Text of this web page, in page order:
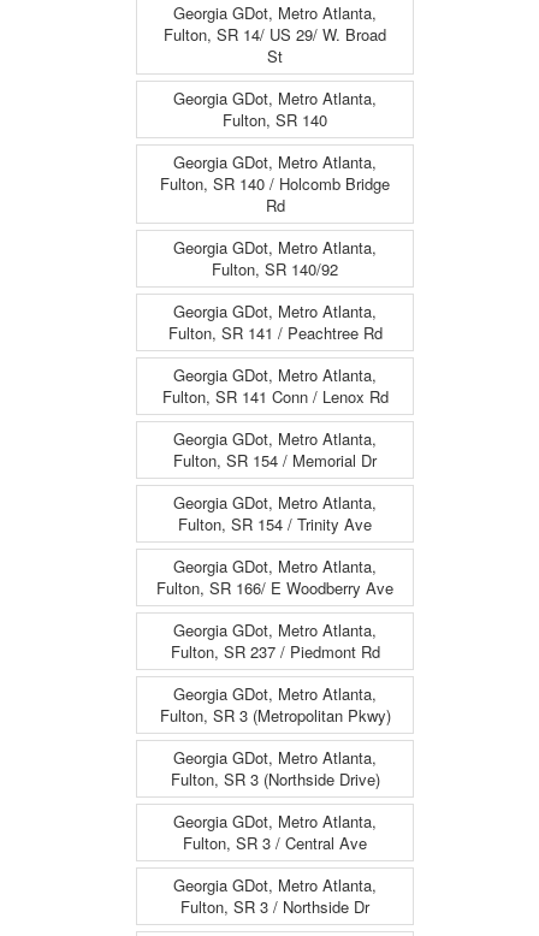
Georgia GDot, Metro Atlanta,
Fulton, SR 14/ US 29/ W. Broad
St
Georgia GDot, Metro Atlanta,
Fulton, SR 140
Georgia GDot, Metro Atlanta,
Fulton, SR 140 / Holcomb Bridge
Rd
Georgia GDot, Metro Atlanta,
Fulton, SR 140/92
Georgia GDot, Metro Atlanta,
Fulton, SR 141 / Peachtree Rd
Georgia GDot, Metro Atlanta,
Fulton, SR 141 Conn / Lenox Rd
Georgia GDot, Metro Atlanta,
Fulton, SR 154 / Memorial Dr
Georgia GDot, Metro Atlanta,
Fulton, SR 154 / Trinity Ave
Georgia GDot, Metro Atlanta,
Fulton, SR 166/ E Woodberry Ave
Georgia GDot, Metro Atlanta,
Fulton, SR 237 / Piedmont Rd
Georgia GDot, Metro Atlanta,
Fulton, SR 3 (Metropolitan Pkwy)
Georgia GDot, Metro Atlanta,
Fulton, SR 3 (Northside Drive)
Georgia GDot, Metro Atlanta,
Fulton, SR 3 / Central Ave
Georgia GDot, Metro Atlanta,
Fulton, SR 3 / Northside Dr